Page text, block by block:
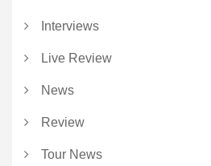
Interviews
Live Review
News
Review
Tour News